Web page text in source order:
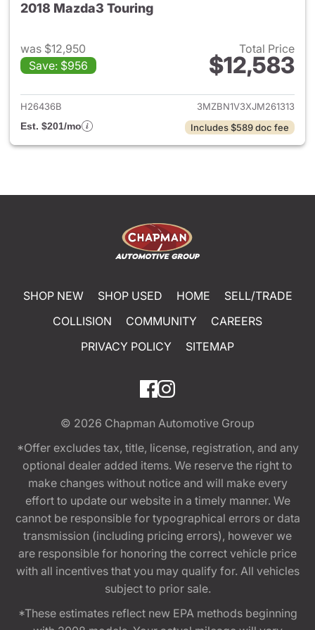
2018 Mazda3 Touring
was $12,950
Save: $956
Total Price
$12,583
View details for 2018
H26436B
3MZBN1V3XJM261313
Est. $201/mo
Includes $589 doc fee
SHOP NEW SHOP USED HOME
SELL/TRADE
COLLISION
COMMUNITY
CAREERS
PRIVACY POLICY
SITEMAP
© 2026 Chapman Automotive Group
*Offer excludes tax, title, license, registration, and any
optional dealer added items. We reserve the right to
make changes without notice and will make every
effort to update our website in a timely manner. We
cannot be responsible for typographical errors or data
transmission (including pricing errors), however we
are responsible for honoring the correct vehicle price
with all incentives that you may qualify for. All vehicles
subject to prior sale.
*These estimates reflect new EPA methods beginning